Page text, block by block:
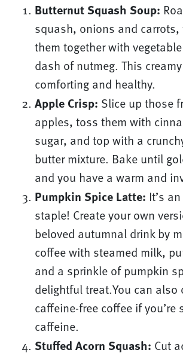
Butternut Squash Soup:
squash, onions and carrots,
them together with
dash of nutmeg. This
comforting and healthy.
Apple Crisp: Slice up those
apples, toss them with
sugar, and top with a
butter mixture. Bake until
and you have a warm and
Pumpkin Spice Latte: It’s
staple! Create your own
beloved autumnal drink by
coffee with steamed milk,
and a sprinkle of pumpkin
delightful treat.You can also
caffeine-free coffee if you’re
caffeine.
Stuffed Acorn Squash: Cut